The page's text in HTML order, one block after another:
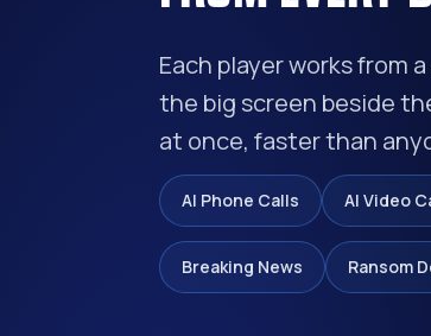
Each player works from
the big screen beside
at once, faster than
AI Phone Calls AI Video
Breaking News Ransom